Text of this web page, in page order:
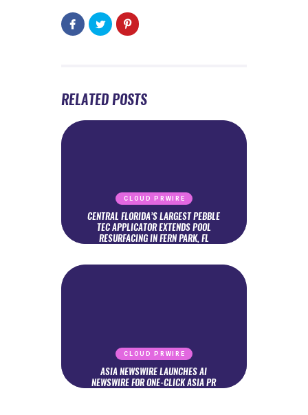
RELATED POSTS
CLOUD PRWIRE
CENTRAL FLORIDA’S LARGEST PEBBLE
TEC APPLICATOR EXTENDS POOL
RESURFACING IN FERN PARK, FL
CLOUD PRWIRE
ASIA NEWSWIRE LAUNCHES AI
NEWSWIRE FOR ONE-CLICK ASIA PR